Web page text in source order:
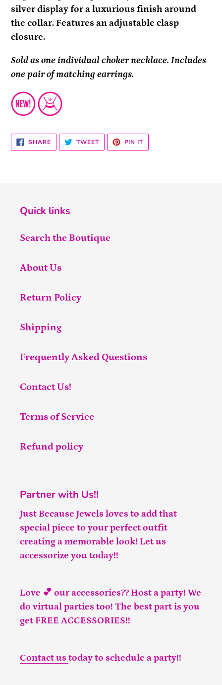
silver display for a luxurious finish around
the collar. Features an adjustable clasp
closure.
Sold as one individual choker necklace. Includes
one pair of matching earrings.
SHARESHARE
ON
FACEBOOK
TWEETTWEET
TWITTER
PIN ITPIN
PINTEREST
Quick links
Search the Boutique
About Us
Return Policy
Shipping
Frequently Asked Questions
Contact Us!
Terms of Service
Refund policy
Partner with Us!!
Just Because Jewels loves to add that
special piece to your perfect outfit
creating a memorable look! Let us
accessorize you today!!
Love 💕 our accessories?? Host a party! We
do virtual parties too! The best part is you
get FREE ACCESSORIES!!
Contact us today to schedule a party!!